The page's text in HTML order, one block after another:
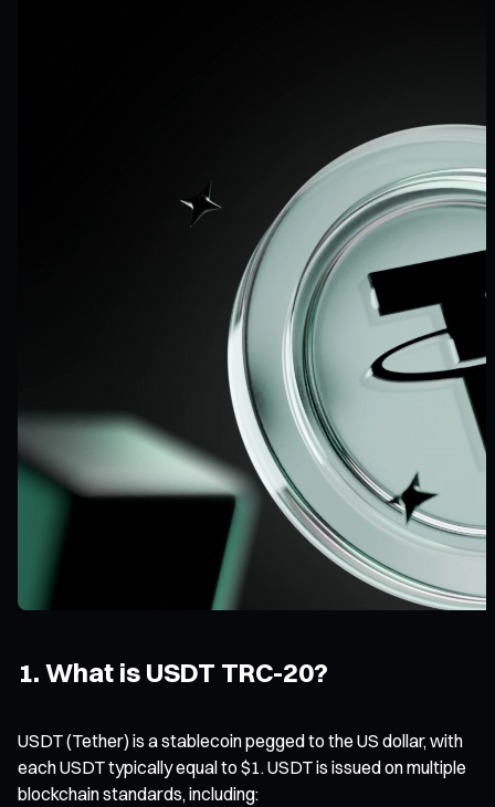
1. What is USDT TRC-20?
USDT (Tether) is a stablecoin pegged to the US dollar, with
each USDT typically equal to $1. USDT is issued on multiple
blockchain standards, including: